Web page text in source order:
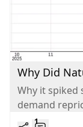
Why Did
Analysis
Why it spiked
demand
mechanical
1